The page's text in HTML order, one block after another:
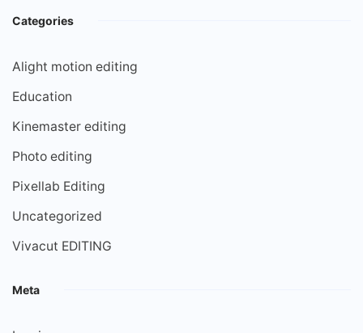
Categories
Alight motion editing
Education
Kinemaster editing
Photo editing
Pixellab Editing
Uncategorized
Vivacut EDITING
Meta